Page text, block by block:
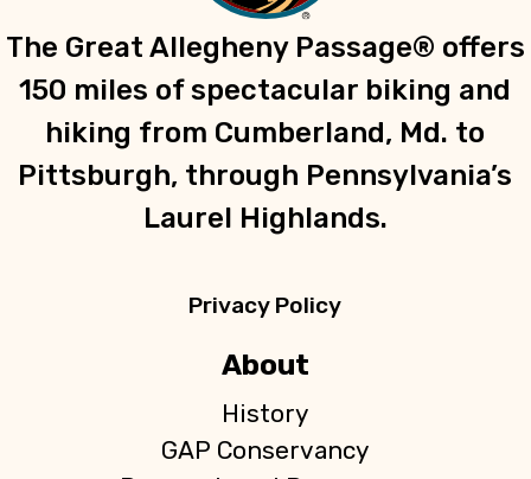
The Great Allegheny Passage® offers
150 miles of spectacular biking and
hiking from Cumberland, Md. to
Pittsburgh, through Pennsylvania’s
Laurel Highlands.
Privacy Policy
About
History
GAP Conservancy